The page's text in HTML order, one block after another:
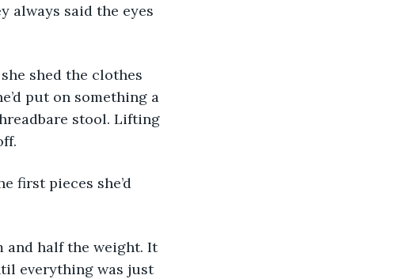
always said the eyes
put on something a
stool. Lifting
everything was just